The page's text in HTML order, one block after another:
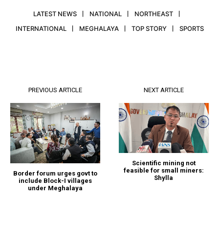
LATEST NEWS NATIONAL
NORTHEAST
INTERNATIONAL
MEGHALAYA TOP STORY SPORTS
PREVIOUS ARTICLE
Border forum urges govt to
include Block-I villages
under Meghalaya
NEXT ARTICLE
Scientific mining not
feasible for small miners:
Shylla